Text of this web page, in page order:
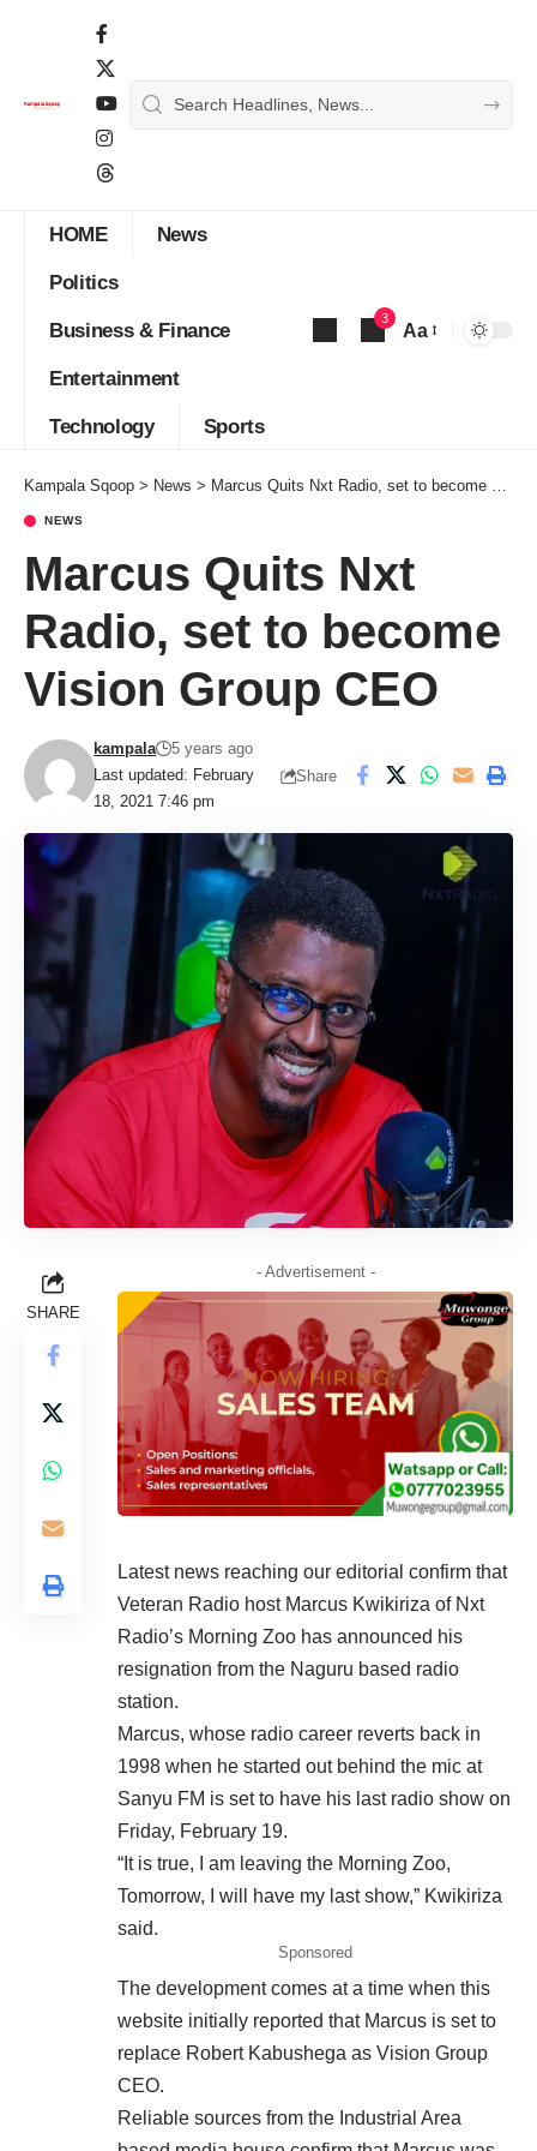
HOME News
Politics
Business & Finance
Entertainment
Technology Sports
3
Aa
Kampala Sqoop > News > Marcus Quits Nxt Radio, set to become Vision Group CEO
NEWS
Marcus Quits Nxt
Radio, set to become
Vision Group CEO
Last updated: February
18, 2021 7:46 pm
kampala
5 years ago
Share
SHARE
- Advertisement -
Latest news reaching our editorial confirm that
Veteran Radio host Marcus Kwikiriza of Nxt
Radio’s Morning Zoo has announced his
resignation from the Naguru based radio
station.
Marcus, whose radio career reverts back in
1998 when he started out behind the mic at
Sanyu FM is set to have his last radio show on
Friday, February 19.
“It is true, I am leaving the Morning Zoo,
Tomorrow, I will have my last show,” Kwikiriza
said.
Sponsored
The development comes at a time when this
website initially reported that Marcus is set to
replace Robert Kabushega as Vision Group
CEO.
Reliable sources from the Industrial Area